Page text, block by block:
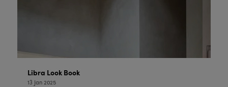
Libra Look Book
13 Jan 2025